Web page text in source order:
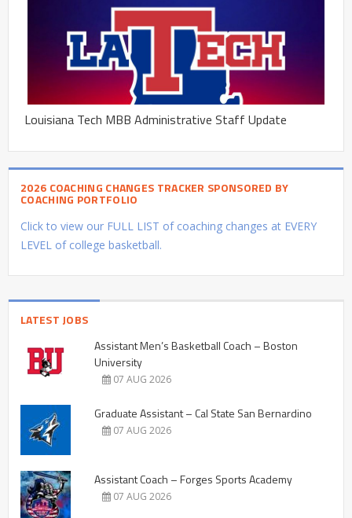
Louisiana Tech MBB Administrative Staff Update
2026 COACHING CHANGES TRACKER SPONSORED BY
COACHING PORTFOLIO
Click to view our FULL LIST of coaching changes at EVERY
LEVEL of college basketball.
LATEST JOBS
Assistant Men’s Basketball Coach – Boston
University
07 AUG 2026
Graduate Assistant – Cal State San Bernardino
07 AUG 2026
Assistant Coach – Forges Sports Academy
07 AUG 2026